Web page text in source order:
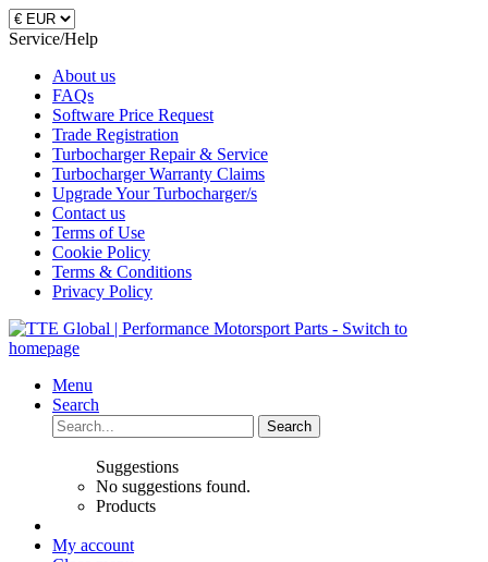
Service/Help
About us
FAQs
Software Price Request
Trade Registration
Turbocharger Repair & Service
Turbocharger Warranty Claims
Upgrade Your Turbocharger/s
Contact us
Terms of Use
Cookie Policy
Terms & Conditions
Privacy Policy
Menu
Search
Search
Suggestions
No suggestions found.
Products
My account